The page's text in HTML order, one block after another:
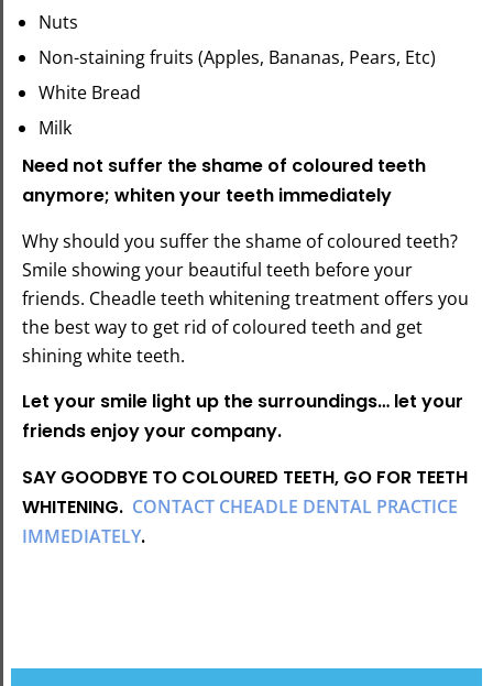
Nuts
Non-staining fruits (Apples, Bananas, Pears, Etc)
White Bread
Milk
Need not suffer the shame of coloured teeth
anymore; whiten your teeth immediately
Why should you suffer the shame of coloured teeth?
Smile showing your beautiful teeth before your
friends. Cheadle teeth whitening treatment offers you
the best way to get rid of coloured teeth and get
shining white teeth.
Let your smile light up the surroundings… let your
friends enjoy your company.
SAY GOODBYE TO COLOURED TEETH, GO FOR TEETH
WHITENING. CONTACT CHEADLE DENTAL PRACTICE
IMMEDIATELY.